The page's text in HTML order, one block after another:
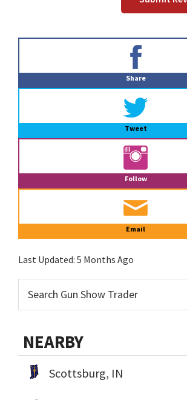
Share
Tweet
Follow
Email
Last Updated: 5 Months Ago
NEARBY
Scottsburg, IN